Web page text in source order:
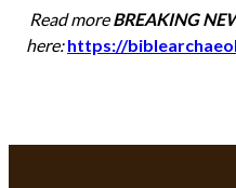
Read moreBREAKING
here:https://